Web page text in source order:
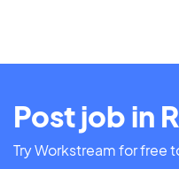
Post job in
Try Workstream for free